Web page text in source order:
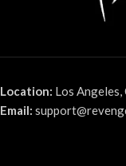
Location: Los
Email: